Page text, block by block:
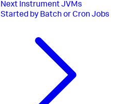
Next Instrument JVMs
Started by Batch or Cron Jobs